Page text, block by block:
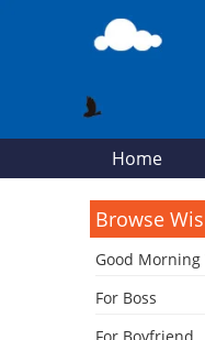
Home
Browse
Good Morning
For Boss